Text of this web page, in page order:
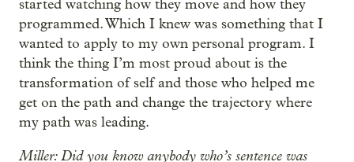
started watching how they move and how they
programmed. Which I knew was something that I
wanted to apply to my own personal program. I
think the thing I’m most proud about is the
transformation of self and those who helped me
get on the path and change the trajectory where
my path was leading.
Miller: Did you know anybody who’s sentence was